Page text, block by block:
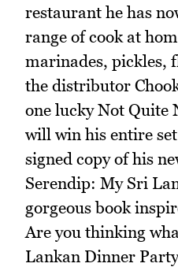
restaurant he has
range of cook at
marinades, pickles,
the distributor
one lucky Not Quite
will win his entire
signed copy of his
Serendip: My Sri
gorgeous book
Are you thinking
Lankan Dinner